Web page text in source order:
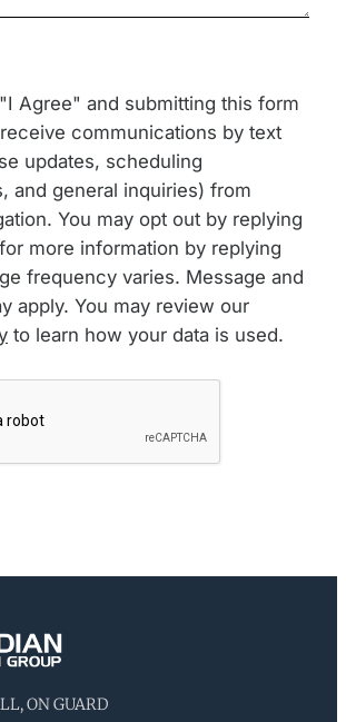
Agree" and submitting this form
communications by text
updates, scheduling
and general inquiries) from
You may opt out by replying
more information by replying
frequency varies. Message and
apply. You may review our
to learn how your data is used.
ON GUARD